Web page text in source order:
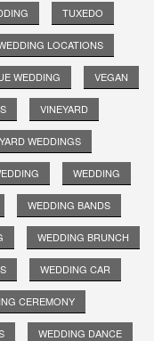
TUXEDO
LOCATIONS
WEDDING VEGAN
VINEYARD
WEDDINGS
WEDDING
WEDDING BANDS
WEDDING BRUNCH
WEDDING CAR
CEREMONY
WEDDING DANCE